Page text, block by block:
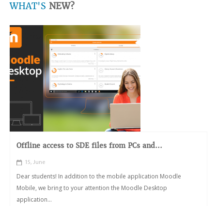
WHAT'S NEW?
Offline access to SDE files from PCs and...
15, June
Dear students! In addition to the mobile application Moodle
Mobile, we bring to your attention the Moodle Desktop
application...